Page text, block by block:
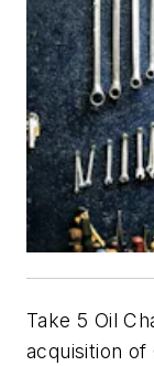
Take 5 Oil
acquisition of